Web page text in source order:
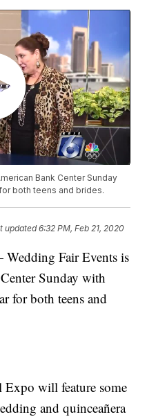
Bank Center Sunday
both teens and brides.
updated6:32 PM, Feb 21, 2020
Fair Events is
Sunday with
for both teens and
will feature some
and quinceañera